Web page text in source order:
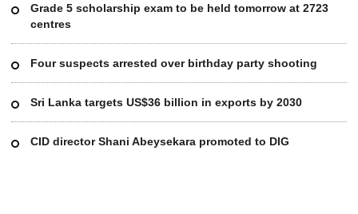
Grade 5 scholarship exam to be held tomorrow at 2723
centres
Four suspects arrested over birthday party shooting
Sri Lanka targets US$36 billion in exports by 2030
CID director Shani Abeysekara promoted to DIG